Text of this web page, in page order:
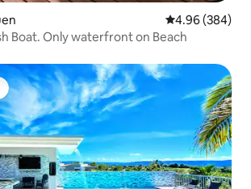
4.96 out of 5
4.96 (384)
Boat. Only waterfront on Beach